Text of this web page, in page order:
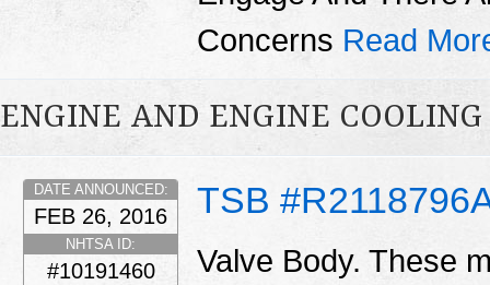
Concerns Read
ENGINE AND ENGINE COOLING
TSB
DATE ANNOUNCED:
FEB 26, 2016
NHTSA ID:
#10191460
Valve Body. These